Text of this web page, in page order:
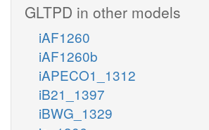
GLTPD in other models
iAF1260
iAF1260b
iAPECO1_1312
iB21_1397
iBWG_1329